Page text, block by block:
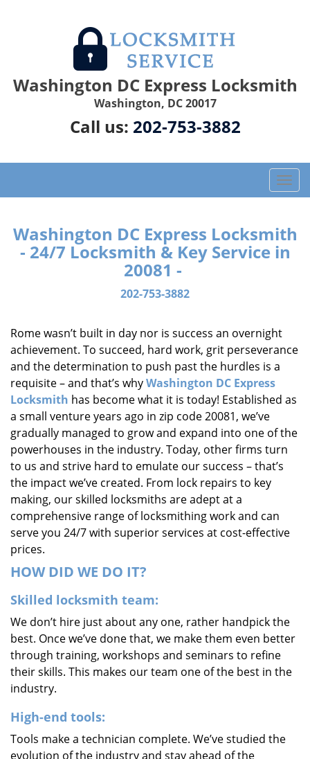
Washington DC Express Locksmith
Washington, DC 20017
Call us: 202-753-3882
T
o
g
l
e
a
o
Washington DC Express Locksmith
- 24/7 Locksmith & Key Service in
20081 -
202-753-3882
Rome wasn’t built in day nor is success an overnight
achievement. To succeed, hard work, grit perseverance
and the determination to push past the hurdles is a
requisite – and that’s whyWashington DC Express
Locksmith has become what it is today! Established as
a small venture years ago in zip code 20081, we’ve
gradually managed to grow and expand into one of the
powerhouses in the industry. Today, other firms turn
to us and strive hard to emulate our success – that’s
the impact we’ve created. From lock repairs to key
making, our skilled locksmiths are adept at a
comprehensive range of locksmithing work and can
serve you 24/7 with superior services at cost-effective
prices.
HOW DID WE DO IT?
Skilled locksmith team:
We don’t hire just about any one, rather handpick the
best. Once we’ve done that, we make them even better
through training, workshops and seminars to refine
their skills. This makes our team one of the best in the
industry.
High-end tools:
Tools make a technician complete. We’ve studied the
evolution of the industry and stay ahead of the